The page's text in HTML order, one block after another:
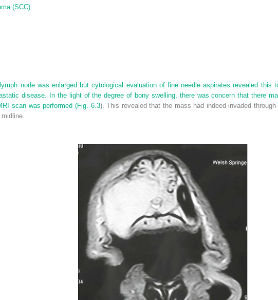
(SCC)
node was enlarged but cytological evaluation of fine needle aspirates revealed this
disease. In the light of the degree of bony swelling, there was concern that there
scan was performed (Fig. 6.3). This revealed that the mass had indeed invaded